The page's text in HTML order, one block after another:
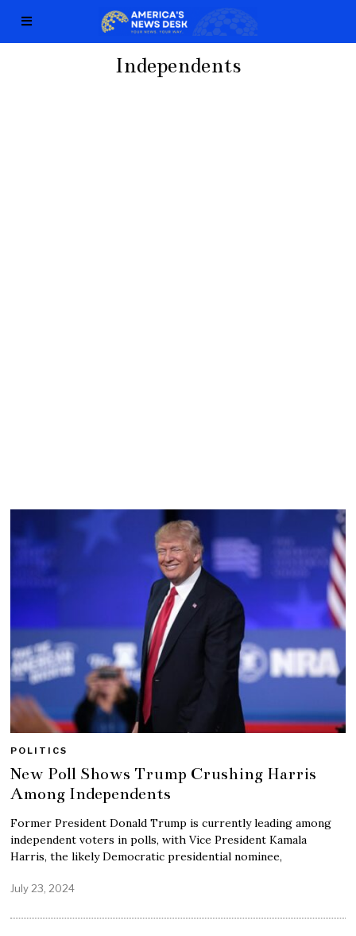
Independents
POLITICS
New Poll Shows Trump Crushing Harris
Among Independents
Former President Donald Trump is currently leading among
independent voters in polls, with Vice President Kamala
Harris, the likely Democratic presidential nominee,
July 23, 2024